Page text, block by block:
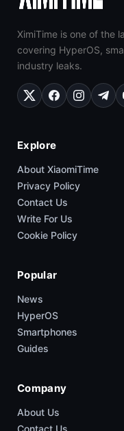
XimiTime is one of the
covering HyperOS,
industry leaks.
Explore
About XiaomiTime
Privacy Policy
Contact Us
Write For Us
Cookie Policy
Popular
News
HyperOS
Smartphones
Guides
Company
About Us